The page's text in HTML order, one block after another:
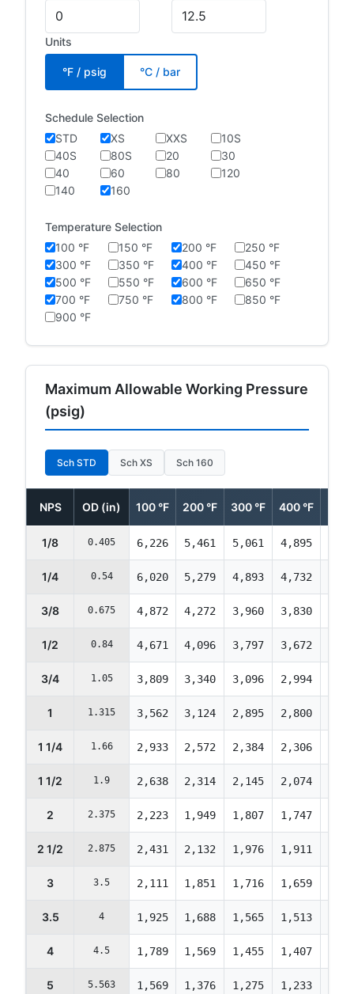
Units
°F / psig °C / bar
Schedule Selection
STD
XS XXS
10S
40S
80S 20
30
40
60 80
120
140
160
Temperature Selection
100 °F
150 °F 200 °F
250 °F
300 °F
350 °F 400 °F
450 °F
500 °F
550 °F 600 °F
650 °F
700 °F
750 °F 800 °F
850 °F
900 °F
Maximum Allowable Working Pressure
(psig)
Sch STD Sch XS Sch 160
NPS OD (in) 100 °F 200 °F 300 °F 400 °F
1/8 0.405 6,226 5,461 5,061 4,895
1/4 0.54 6,020 5,279 4,893 4,732
3/8 0.675 4,872 4,272 3,960 3,830
1/2 0.84 4,671 4,096 3,797 3,672
3/4 1.05 3,809 3,340 3,096 2,994
1 1.315 3,562 3,124 2,895 2,800
1 1/4 1.66 2,933 2,572 2,384 2,306
1 1/2 1.9 2,638 2,314 2,145 2,074
2 2.375 2,223 1,949 1,807 1,747
2 1/2 2.875 2,431 2,132 1,976 1,911
3 3.5 2,111 1,851 1,716 1,659
3.5 4 1,925 1,688 1,565 1,513
4 4.5 1,789 1,569 1,455 1,407
5 5.563 1,569 1,376 1,275 1,233